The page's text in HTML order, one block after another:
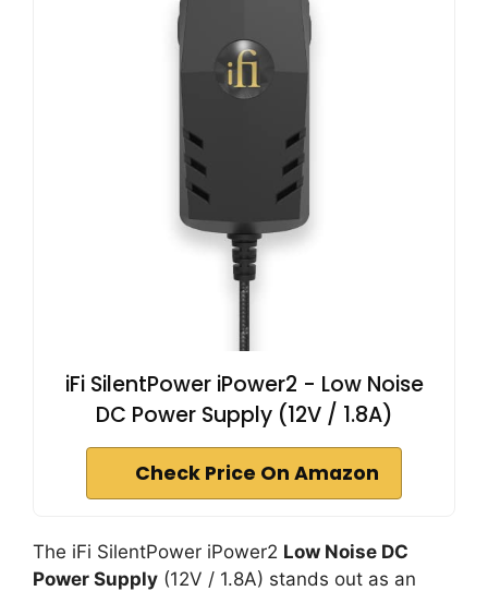
iFi SilentPower iPower2 - Low Noise
DC Power Supply (12V / 1.8A)
Check Price On Amazon
The iFi SilentPower iPower2 Low Noise DC
Power Supply (12V / 1.8A) stands out as an